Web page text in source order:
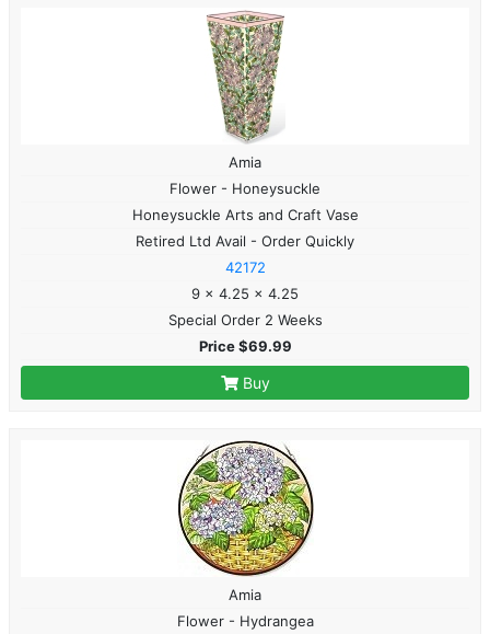
Amia
Flower - Honeysuckle
Honeysuckle Arts and Craft Vase
Retired Ltd Avail - Order Quickly
42172
9 x 4.25 x 4.25
Special Order 2 Weeks
Price $69.99
Buy
Amia
Flower - Hydrangea